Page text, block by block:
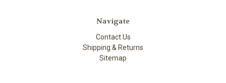
Navigate
Contact Us
Shipping & Returns
Sitemap